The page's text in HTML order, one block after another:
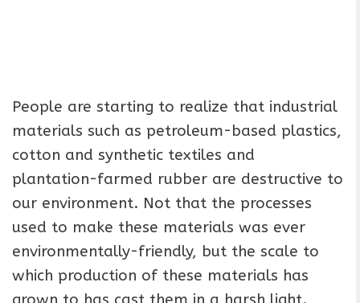
People are starting to realize that industrial
materials such as petroleum-based plastics,
cotton and synthetic textiles and
plantation-farmed rubber are destructive to
our environment. Not that the processes
used to make these materials was ever
environmentally-friendly, but the scale to
which production of these materials has